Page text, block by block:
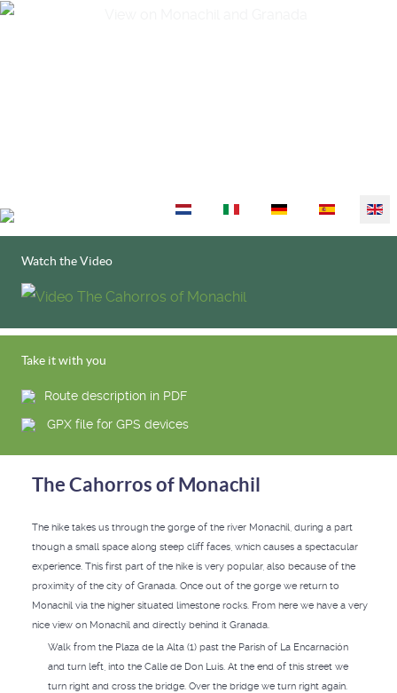
Select your language
Watch the Video
Take it with you
Route description in PDF
GPX file for GPS devices
The Cahorros of Monachil
The hike takes us through the gorge of the river Monachil, during a part
though a small space along steep cliff faces, which causes a spectacular
experience. This first part of the hike is very popular, also because of the
proximity of the city of Granada. Once out of the gorge we return to
Monachil via the higher situated limestone rocks. From here we have a very
nice view on Monachil and directly behind it Granada.
Walk from the Plaza de la Alta (1) past the Parish of La Encarnación
and turn left, into the Calle de Don Luis. At the end of this street we
turn right and cross the bridge. Over the bridge we turn right again.